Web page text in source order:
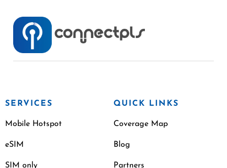
SERVICES
Mobile Hotspot
eSIM
SIM only
QUICK LINKS
Coverage Map
Blog
Partners